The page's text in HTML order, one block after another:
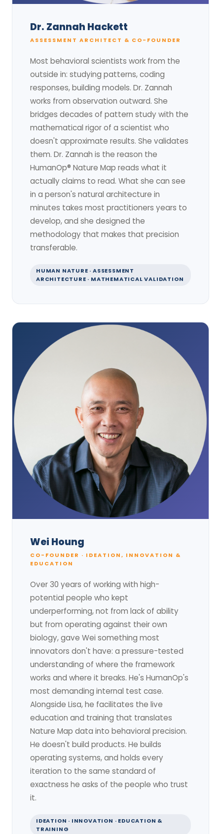
Dr. Zannah Hackett
ASSESSMENT ARCHITECT & CO-FOUNDER
Most behavioral scientists work from the
outside in: studying patterns, coding
responses, building models. Dr. Zannah
works from observation outward. She
bridges decades of pattern study with the
mathematical rigor of a scientist who
doesn't approximate results. She validates
them. Dr. Zannah is the reason the
HumanOp® Nature Map reads what it
actually claims to read. What she can see
in a person's natural architecture in
minutes takes most practitioners years to
develop, and she designed the
methodology that makes that precision
transferable.
HUMAN NATURE · ASSESSMENT
ARCHITECTURE · MATHEMATICAL VALIDATION
Wei Houng
CO-FOUNDER · IDEATION, INNOVATION &
EDUCATION
Over 30 years of working with high-
potential people who kept
underperforming, not from lack of ability
but from operating against their own
biology, gave Wei something most
innovators don't have: a pressure-tested
understanding of where the framework
works and where it breaks. He's HumanOp's
most demanding internal test case.
Alongside Lisa, he facilitates the live
education and training that translates
Nature Map data into behavioral precision.
He doesn't build products. He builds
operating systems, and holds every
iteration to the same standard of
exactness he asks of the people who trust
it.
IDEATION · INNOVATION · EDUCATION &
TRAINING